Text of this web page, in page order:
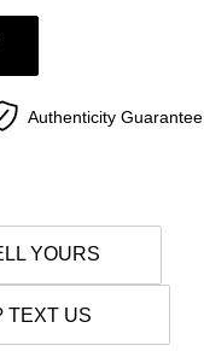
Authenticity Guarantee
YOURS
TEXT US